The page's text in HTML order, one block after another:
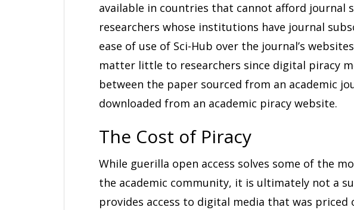
available in countries that cannot afford journal
researchers whose institutions have journal
ease of use of Sci-Hub over the journal’s
matter little to researchers since digital piracy
between the paper sourced from an academic
downloaded from an academic piracy website.
The Cost of Piracy
While guerilla open access solves some of the
the academic community, it is ultimately not a
provides access to digital media that was